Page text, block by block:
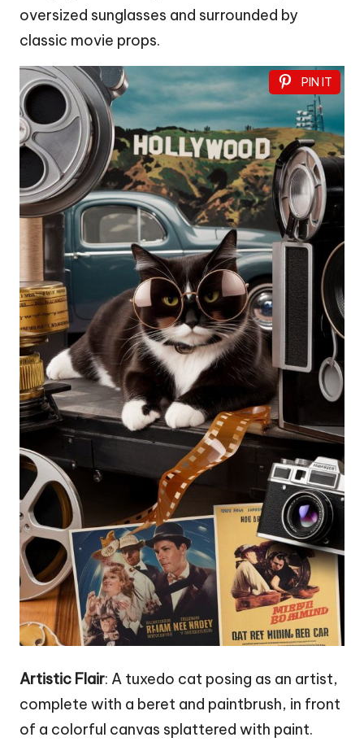
oversized sunglasses and surrounded by
classic movie props.
PIN IT
Artistic Flair: A tuxedo cat posing as an artist,
complete with a beret and paintbrush, in front
of a colorful canvas splattered with paint.